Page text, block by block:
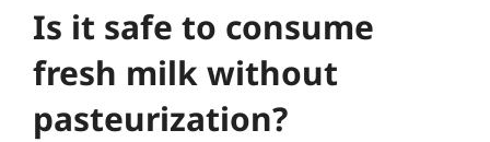
Is it safe to consume
fresh milk without
pasteurization?